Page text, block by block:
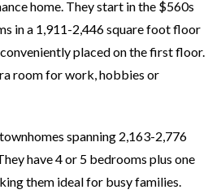
home. They start in the $560s
in a 1,911-2,446 square foot floor
placed on the first floor.
room for work, hobbies or
spanning 2,163-2,776
have 4 or 5 bedrooms plus one
them ideal for busy families.